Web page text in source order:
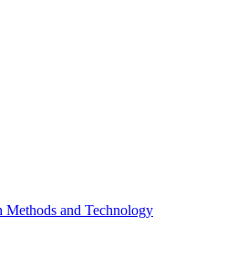
Methods and Technology